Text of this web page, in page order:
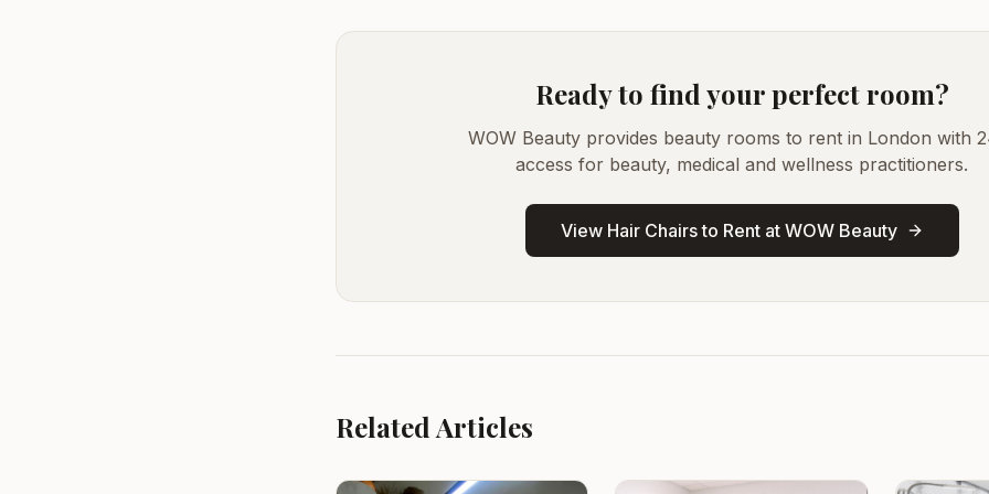
Ready to find your perfect room?
WOW Beauty provides beauty rooms to rent in London with
access for beauty, medical and wellness practitioners.
View Hair Chairs to Rent at WOW Beauty
Related Articles